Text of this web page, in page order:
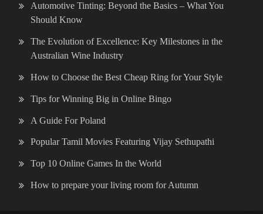
Automotive Tinting: Beyond the Basics – What You
Should Know
The Evolution of Excellence: Key Milestones in the
Australian Wine Industry
How to Choose the Best Cheap Ring for Your Style
Tips for Winning Big in Online Bingo
A Guide For Poland
Popular Tamil Movies Featuring Vijay Sethupathi
Top 10 Online Games In the World
How to prepare your living room for Autumn